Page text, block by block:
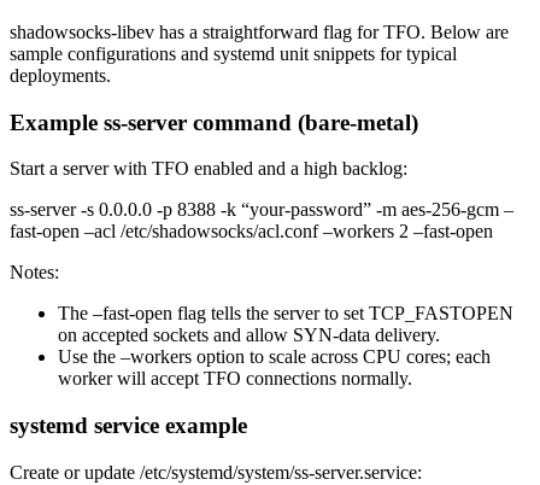
shadowsocks-libev has a straightforward flag for TFO. Below are
sample configurations and systemd unit snippets for typical
deployments.
Example ss-server command (bare-metal)
Start a server with TFO enabled and a high backlog:
ss-server -s 0.0.0.0 -p 8388 -k “your-password” -m aes-256-gcm –
fast-open –acl /etc/shadowsocks/acl.conf –workers 2 –fast-open
Notes:
The –fast-open flag tells the server to set TCP_FASTOPEN
on accepted sockets and allow SYN-data delivery.
Use the –workers option to scale across CPU cores; each
worker will accept TFO connections normally.
systemd service example
Create or update /etc/systemd/system/ss-server.service: